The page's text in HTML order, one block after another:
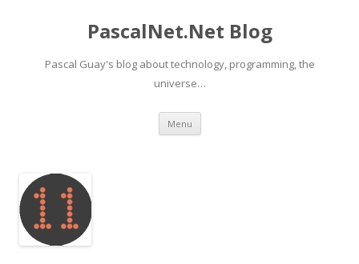
PascalNet.Net Blog
Pascal Guay's blog about technology, programming, the
universe…
Menu Skip
content